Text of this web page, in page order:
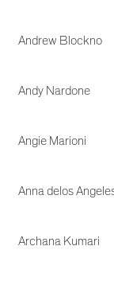
Andrew Blockno
Andy Nardone
Angie Marioni
Anna delos
Archana Kumari